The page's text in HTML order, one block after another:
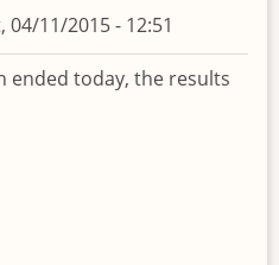
04/11/2015 - 12:51
ended today, the results